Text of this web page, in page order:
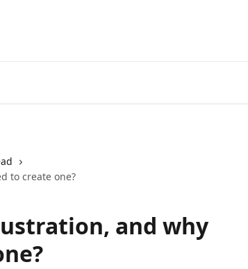
to create one?
and why